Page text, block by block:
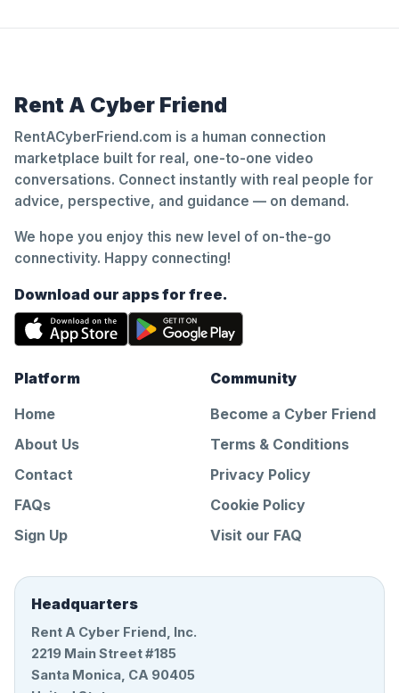
Rent A Cyber Friend
RentACyberFriend.com is a human connection
marketplace built for real, one-to-one video
conversations. Connect instantly with real people for
advice, perspective, and guidance — on demand.
We hope you enjoy this new level of on-the-go
connectivity. Happy connecting!
Download our apps for free.
Platform
Home
About Us
Contact
FAQs
Sign Up
Community
Become a Cyber Friend
Terms & Conditions
Privacy Policy
Cookie Policy
Visit our FAQ
Headquarters
Rent A Cyber Friend, Inc.
2219 Main Street #185
Santa Monica, CA 90405